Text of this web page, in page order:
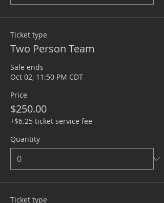
Ticket type
Two Person Team
Sale ends
Oct 02, 11:50 PM CDT
Price
$250.00
+$6.25 ticket service fee
Quantity
Ticket type